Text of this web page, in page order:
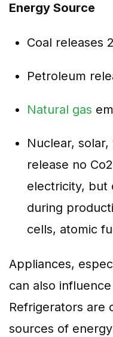
Energy Source
Coal releases
Petroleum
Natural gas
Nuclear,
release no
electricity, but
during
cells, atomic
Appliances,
can also
Refrigerators are
sources of